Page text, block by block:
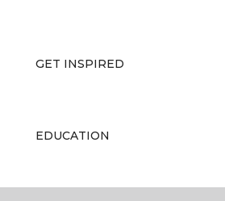
GET INSPIRED
EDUCATION